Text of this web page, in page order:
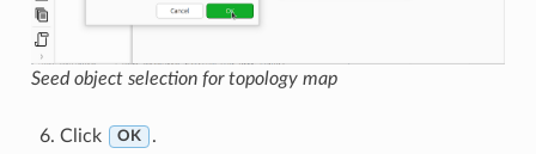
Seed object selection for topology map
Click OK .